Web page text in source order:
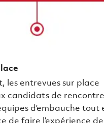
les entrevues sur place
candidats de
d’embauche tout
de faire l’expérience de